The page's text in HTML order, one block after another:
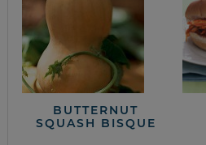
BUTTERNUT
SQUASH BISQUE